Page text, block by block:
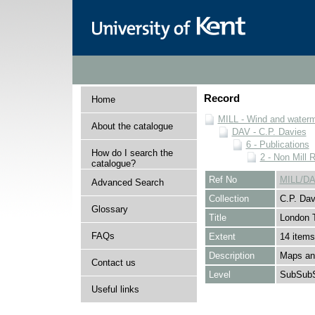
Home
About the catalogue
How do I search the
catalogue?
Advanced Search
Glossary
FAQs
Contact us
Useful links
Record
MILL - Wind and
DAV - C.P. Davies
6 - Publications
2 - Non Mill
Ref No
MILL/
Collection
C.P.
Title
London
Extent
14 items
Description
Maps
Level